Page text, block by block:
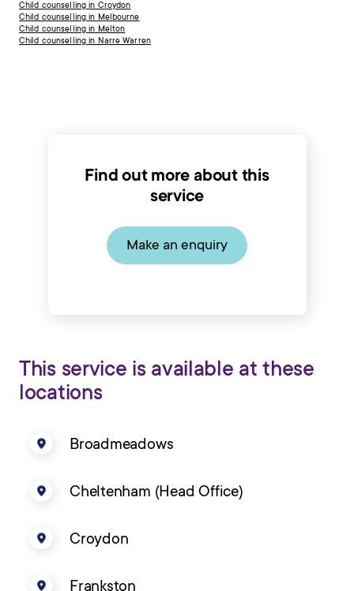
Child counselling in Croydon
Child counselling in Melbourne
Child counselling in Melton
Child counselling in Narre Warren
Find out more about this
service
Make an enquiry
This service is available at these
locations
Broadmeadows
Cheltenham (Head Office)
Croydon